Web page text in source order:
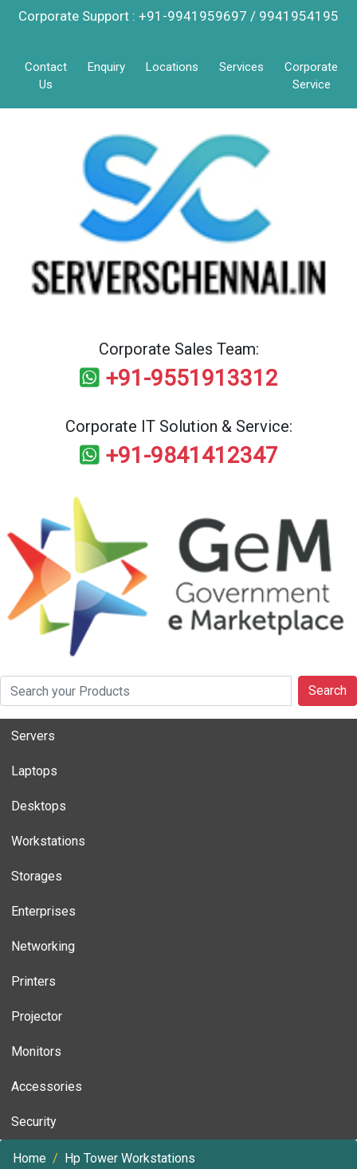
Corporate Support : +91-9941959697 / 9941954195
Contact
Us
Enquiry Locations Services
Corporate
Service
Corporate Sales Team:
+91-9551913312
Corporate IT Solution & Service:
+91-9841412347
Search
Servers
Laptops
Desktops
Workstations
Storages
Enterprises
Networking
Printers
Projector
Monitors
Accessories
Security
Home
Hp Tower Workstations